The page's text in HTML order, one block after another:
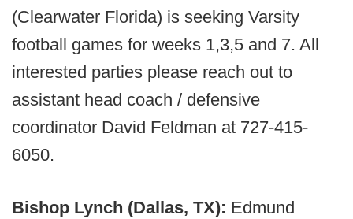
(Clearwater Florida) is seeking Varsity
football games for weeks 1,3,5 and 7. All
interested parties please reach out to
assistant head coach / defensive
coordinator David Feldman at 727-415-
6050.
Bishop Lynch (Dallas, TX): Edmund